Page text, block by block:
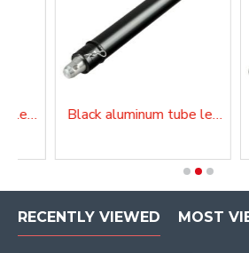
Black aluminum tube length 150 cm Black aluminum tube length 200 cm
RECENTLY VIEWED MOST